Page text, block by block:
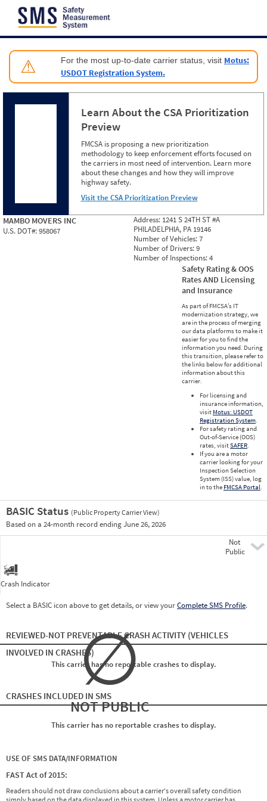
Jump to content
⚠ For the most up-to-date carrier status, visit Motus:
USDOT Registration System.
Learn About the CSA Prioritization
Preview
FMCSA is proposing a new prioritization
methodology to keep enforcement efforts focused on
the carriers in most need of intervention. Learn more
about these changes and how they will improve
highway safety.
Visit the CSA Prioritization Preview
MAMBO MOVERS INC
U.S. DOT#:958067
Address: 1241 S 24TH ST #A
PHILADELPHIA, PA 19146
Number of Vehicles:7
Number of Drivers:9
Number of Inspections:4
Safety Rating & OOS
Rates AND Licensing
and Insurance
As part of FMCSA’s IT
modernization strategy, we
are in the process of merging
our data platforms to make it
easier for you to find the
information you need. During
this transition, please refer to
the links below for additional
information about this
carrier.
For licensing and
insurance information,
visit Motus: USDOT
Registration System.
For safety rating and
Out-of-Service (OOS)
rates, visitSAFER.
If you are a motor
carrier looking for your
Inspection Selection
System (ISS) value, log
in to the FMCSA Portal.
BASIC Status (Public Property Carrier View)
Based on a 24-month record ending June 26, 2026
Not
Public
Crash Indicator
Select a BASIC icon above to get details, or view yourComplete SMS Profile.
∅
NOT PUBLIC
REVIEWED-NOT PREVENTABLE CRASH ACTIVITY (VEHICLES
INVOLVED IN CRASHES)
This carrier has no reportable crashes to display.
CRASHES INCLUDED IN SMS
This carrier has no reportable crashes to display.
USE OF SMS DATA/INFORMATION
FAST Act of 2015:
Readers should not draw conclusions about a carrier's overall safety condition